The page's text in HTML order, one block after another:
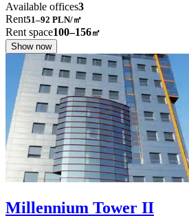
Available offices3
Rent51–92 PLN/㎡
Rent space100–156㎡
Show now
Millennium Tower II